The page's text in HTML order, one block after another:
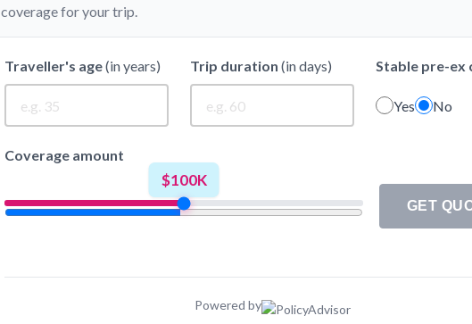
coverage for your trip.
Traveller's age(in years) Trip duration (in days) Stable pre-ex
Yes No
Coverage amount
$100K
GET
✓$0 Deductible --
Powered by